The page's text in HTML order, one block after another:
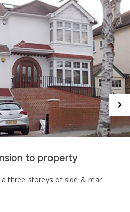
to property
three storeys of side & rear